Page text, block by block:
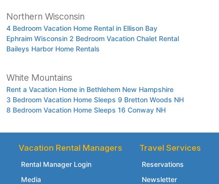
Northern Wisconsin
4 Bedroom Vacation Home Rental in Ellison Bay
Ephraim Wisconsin 2 Bedroom Vacation Chalet Rental
Baileys Harbor Home Rentals
White Mountains
Rent a Vacation Home in Bethlehem New Hampshire
3 Bedroom Vacation Home Sleeps 9 Bretton Woods NH
8 Bedroom Vacation Home Sleeps 16 Conway NH
Vacation Rental Managers
Rental Manager Login
Media
Travel Services
Reservations
Newsletter